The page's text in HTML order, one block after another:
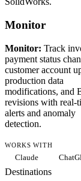
Monitor
Monitor: Track
payment status
customer account
production data
modifications, and
revisions with real-
alerts and anomaly
detection.
WORKS WITH
Claude
Destinations